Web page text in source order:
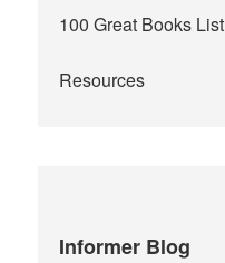
100 Great Books List
Resources
Informer Blog